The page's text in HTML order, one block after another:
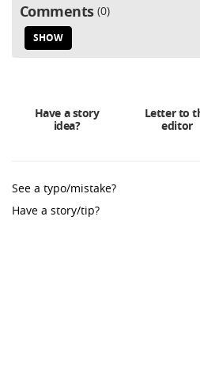
Comments 0
SHOW
Have a story
idea?
Letter to
editor
See a typo/mistake?
Have a story/tip?